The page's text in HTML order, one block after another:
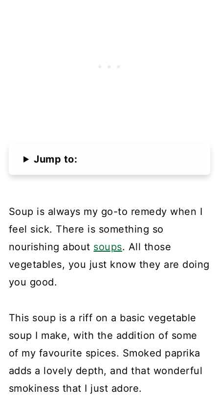
Jump to:
Soup is always my go-to remedy when I
feel sick. There is something so
nourishing about soups. All those
vegetables, you just know they are doing
you good.
This soup is a riff on a basic vegetable
soup I make, with the addition of some
of my favourite spices. Smoked paprika
adds a lovely depth, and that wonderful
smokiness that I just adore.